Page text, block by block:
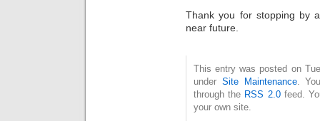
Thank you for stopping by
near future.
This entry was posted on
under Site Maintenance.
through the RSS 2.0feed.
your own site.